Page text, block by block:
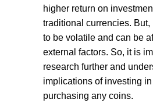
higher return on
traditional currencies. But,
to be volatile and can be
external factors. So, it is
research further and
implications of investing
purchasing any coins.